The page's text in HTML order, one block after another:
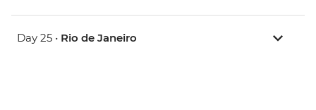
Day 25 • Rio de Janeiro